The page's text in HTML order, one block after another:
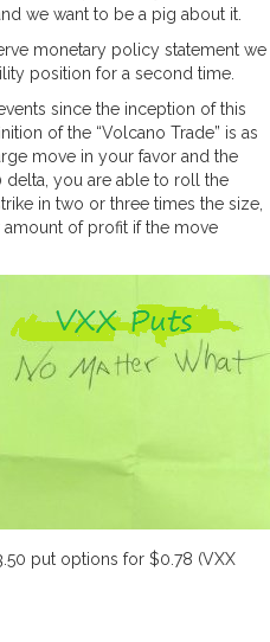
we want to be a pig about it.
monetary policy statement we
position for a second time.
since the inception of this
of the “Volcano Trade” is as
move in your favor and the
delta, you are able to roll the
in two or three times the size,
of profit if the move
put options for $0.78 (VXX